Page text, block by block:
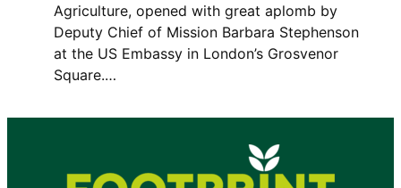
Agriculture, opened with great aplomb by
Deputy Chief of Mission Barbara Stephenson
at the US Embassy in London’s Grosvenor
Square.…